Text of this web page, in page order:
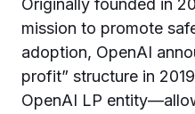
Originally founded in
mission to promote
adoption, OpenAI
profit” structure in
OpenAI LP